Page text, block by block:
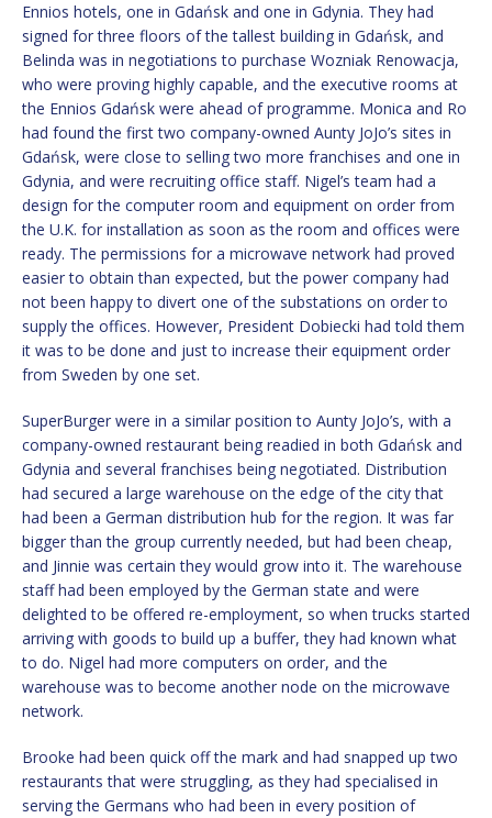
Ennios hotels, one in Gdańsk and one in Gdynia. They had
signed for three floors of the tallest building in Gdańsk, and
Belinda was in negotiations to purchase Wozniak Renowacja,
who were proving highly capable, and the executive rooms at
the Ennios Gdańsk were ahead of programme. Monica and Ro
had found the first two company-owned Aunty JoJo’s sites in
Gdańsk, were close to selling two more franchises and one in
Gdynia, and were recruiting office staff. Nigel’s team had a
design for the computer room and equipment on order from
the U.K. for installation as soon as the room and offices were
ready. The permissions for a microwave network had proved
easier to obtain than expected, but the power company had
not been happy to divert one of the substations on order to
supply the offices. However, President Dobiecki had told them
it was to be done and just to increase their equipment order
from Sweden by one set.
SuperBurger were in a similar position to Aunty JoJo’s, with a
company-owned restaurant being readied in both Gdańsk and
Gdynia and several franchises being negotiated. Distribution
had secured a large warehouse on the edge of the city that
had been a German distribution hub for the region. It was far
bigger than the group currently needed, but had been cheap,
and Jinnie was certain they would grow into it. The warehouse
staff had been employed by the German state and were
delighted to be offered re-employment, so when trucks started
arriving with goods to build up a buffer, they had known what
to do. Nigel had more computers on order, and the
warehouse was to become another node on the microwave
network.
Brooke had been quick off the mark and had snapped up two
restaurants that were struggling, as they had specialised in
serving the Germans who had been in every position of